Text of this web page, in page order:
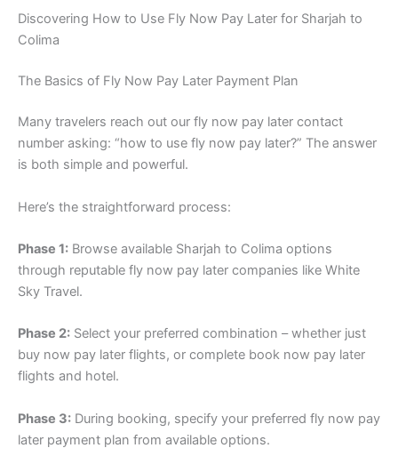
Discovering How to Use Fly Now Pay Later for Sharjah to
Colima
The Basics of Fly Now Pay Later Payment Plan
Many travelers reach out our fly now pay later contact
number asking: “how to use fly now pay later?” The answer
is both simple and powerful.
Here’s the straightforward process:
Phase 1: Browse available Sharjah to Colima options
through reputable fly now pay later companies like White
Sky Travel.
Phase 2: Select your preferred combination – whether just
buy now pay later flights, or complete book now pay later
flights and hotel.
Phase 3: During booking, specify your preferred fly now pay
later payment plan from available options.